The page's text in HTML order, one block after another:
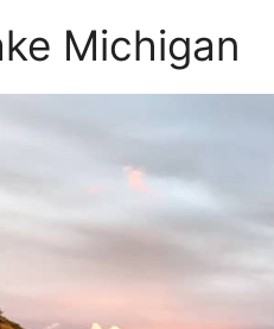
Michigan